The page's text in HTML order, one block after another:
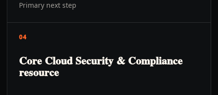
Primary next step
04
Core Cloud Security & Compliance
resource